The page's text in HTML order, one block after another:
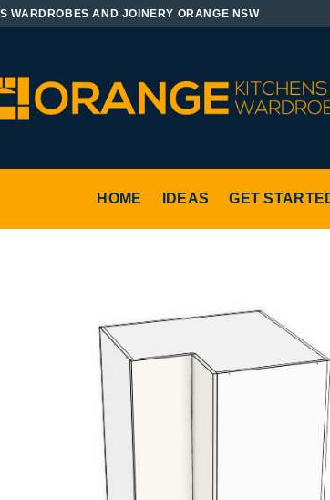
WARDROBES AND JOINERY ORANGE NSW
HOME IDEAS GET